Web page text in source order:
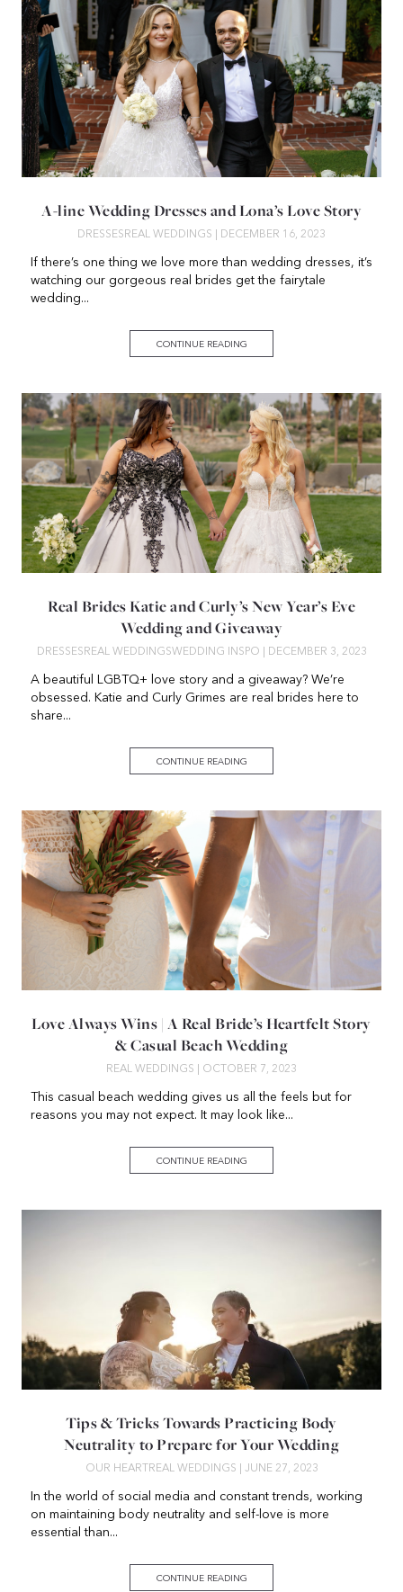
A-line Wedding Dresses and Lona’s Love Story
DRESSES REAL WEDDINGS | DECEMBER 16, 2023
If there’s one thing we love more than wedding dresses, it’s
watching our gorgeous real brides get the fairytale
wedding...
CONTINUE READING
Real Brides Katie and Curly’s New Year’s Eve
Wedding and Giveaway
DRESSES REAL WEDDINGSWEDDING INSPO | DECEMBER 3, 2023
A beautiful LGBTQ+ love story and a giveaway? We’re
obsessed. Katie and Curly Grimes are real brides here to
share...
CONTINUE READING
Love Always Wins | A Real Bride’s Heartfelt Story
& Casual Beach Wedding
REAL WEDDINGS | OCTOBER 7, 2023
This casual beach wedding gives us all the feels but for
reasons you may not expect. It may look like...
CONTINUE READING
Tips & Tricks Towards Practicing Body
Neutrality to Prepare for Your Wedding
OUR HEART REAL WEDDINGS | JUNE 27, 2023
In the world of social media and constant trends, working
on maintaining body neutrality and self-love is more
essential than...
CONTINUE READING